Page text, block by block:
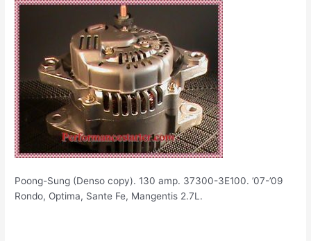
Poong-Sung (Denso copy). 130 amp. 37300-3E100. ’07-’09
Rondo, Optima, Sante Fe, Mangentis 2.7L.